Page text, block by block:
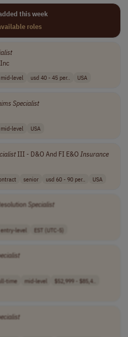
this week
roles
mid-level usd 40 - 45 per.. USA
Specialist
mid-level USA
III - D&O And FI E&O Insurance
senior usd 60 - 90 per.. USA
Specialist
entry-level EST (UTC-5)
time mid-level
$52,999 - $85,4..